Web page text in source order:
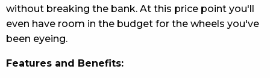
without breaking the bank. At this price point you'll
even have room in the budget for the wheels you've
been eyeing.
Features and Benefits: